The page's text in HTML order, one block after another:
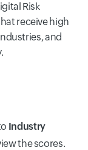
Risk
receive high
and
Industry
the scores.